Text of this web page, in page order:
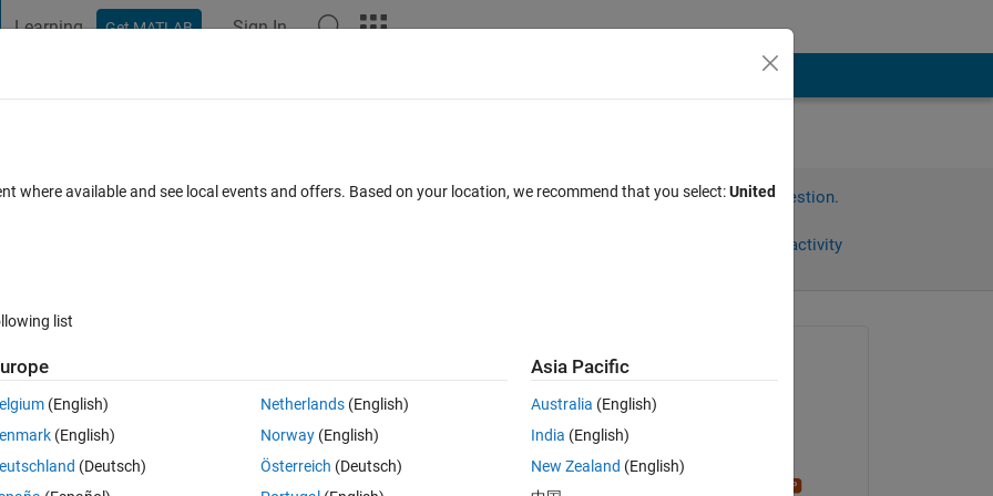
Learning Get MATLAB Sign In
for an older version of matlab? Sign in to answer this question.
Sign in to follow activity
0 votes
Toolbox is given here
audio-in-matlab.html
Asked:
on 9 Mar 2026
Commented:
where available and see local events and offers. Based on your location, we recommend that you select:United
list
(English)
(English)
(Deutsch)
Netherlands(English)
Norway(English)
Österreich (Deutsch)
Asia Pacific
Australia (English)
India (English)
New Zealand (English)